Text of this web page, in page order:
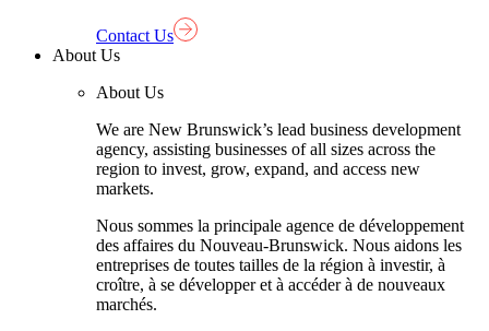
Contact Us
About Us
About Us
We are New Brunswick’s lead business development
agency, assisting businesses of all sizes across the
region to invest, grow, expand, and access new
markets.
Nous sommes la principale agence de développement
des affaires du Nouveau-Brunswick. Nous aidons les
entreprises de toutes tailles de la région à investir, à
croître, à se développer et à accéder à de nouveaux
marchés.